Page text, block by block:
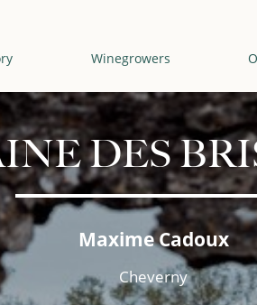
Winegrowers
DES
Maxime Cadoux
Cheverny